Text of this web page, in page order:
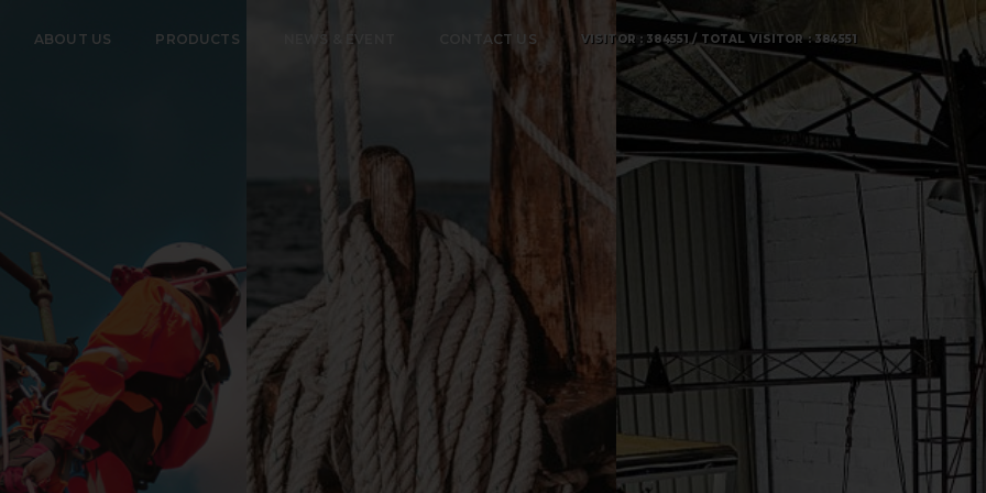
ABOUT US PRODUCTS NEWS & EVENT CONTACT US VISITOR : 384551 / TOTAL VISITOR : 384551